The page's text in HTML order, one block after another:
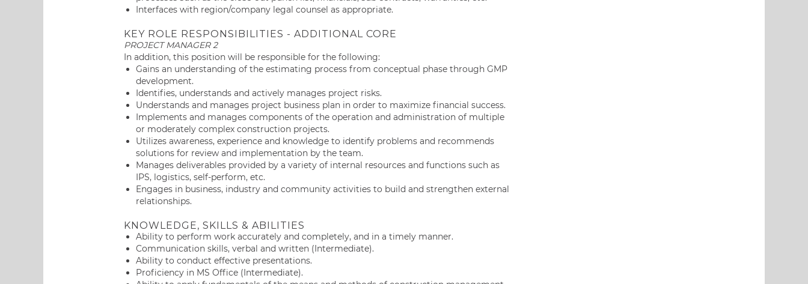
Interfaces with region/company legal counsel as appropriate.
KEY ROLE RESPONSIBILITIES - ADDITIONAL CORE
PROJECT MANAGER 2
In addition, this position will be responsible for the following:
Gains an understanding of the estimating process from conceptual phase through GMP
development.
Identifies, understands and actively manages project risks.
Understands and manages project business plan in order to maximize financial success.
Implements and manages components of the operation and administration of multiple
or moderately complex construction projects.
Utilizes awareness, experience and knowledge to identify problems and recommends
solutions for review and implementation by the team.
Manages deliverables provided by a variety of internal resources and functions such as
IPS, logistics, self-perform, etc.
Engages in business, industry and community activities to build and strengthen external
relationships.
KNOWLEDGE, SKILLS & ABILITIES
Ability to perform work accurately and completely, and in a timely manner.
Communication skills, verbal and written (Intermediate).
Ability to conduct effective presentations.
Proficiency in MS Office (Intermediate).